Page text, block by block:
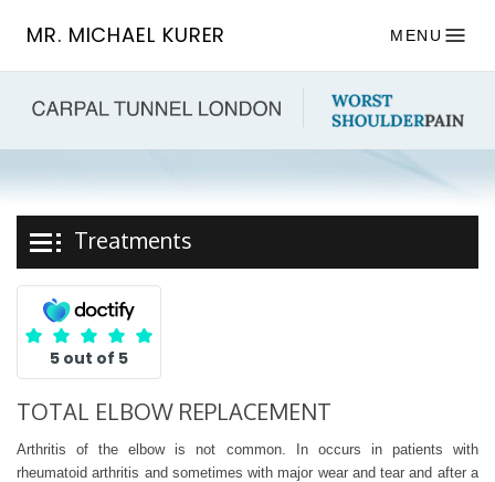
MR. MICHAEL KURER MENU
Treatments
5 out of 5
TOTAL ELBOW REPLACEMENT
Arthritis of the elbow is not common. In occurs in patients with
rheumatoid arthritis and sometimes with major wear and tear and after a